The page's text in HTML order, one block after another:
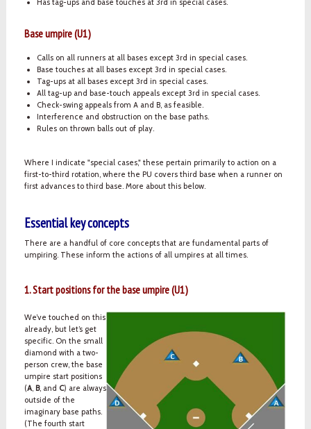
Has tag-ups and base touches at 3rd in special cases.
Base umpire (U1)
Calls on all runners at all bases except 3rd in special cases.
Base touches at all bases except 3rd in special cases.
Tag-ups at all bases except 3rd in special cases.
All tag-up and base-touch appeals except 3rd in special cases.
Check-swing appeals from A and B, as feasible.
Interference and obstruction on the base paths.
Rules on thrown balls out of play.
Where I indicate "special cases," these pertain primarily to action on a
first-to-third rotation, where the PU covers third base when a runner on
first advances to third base. More about this below.
Essential key concepts
There are a handful of core concepts that are fundamental parts of
umpiring. These inform the actions of all umpires at all times.
1. Start positions for the base umpire (U1)
We’ve touched on this
already, but let’s get
specific. On the small
diamond with a two-
person crew, the base
umpire start positions
(A, B, and C) are always
outside of the
imaginary base paths.
(The fourth start